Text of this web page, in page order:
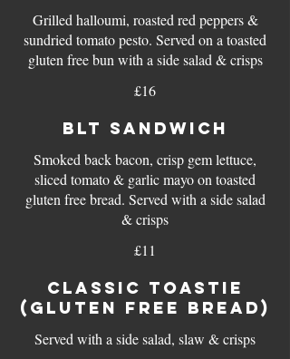
Grilled halloumi, roasted red peppers &
sundried tomato pesto. Served on a toasted
gluten free bun with a side salad & crisps
£16
BLT SANDWICH
Smoked back bacon, crisp gem lettuce,
sliced tomato & garlic mayo on toasted
gluten free bread. Served with a side salad
£11
CLASSIC TOASTIE
(GLUTEN FREE BREAD)
Served with a side salad, slaw & crisps